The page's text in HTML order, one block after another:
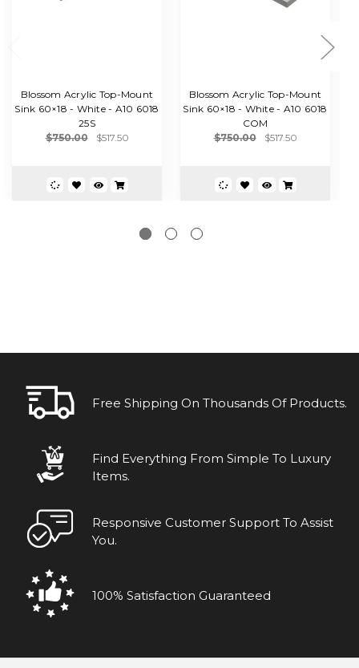
Blossom Acrylic Top-Mount
Sink 60×18 - White - A10 6018
25S
$750.00
$517.50
Blossom Acrylic Top-Mount
Sink 60×18 - White - A10 6018
COM
$750.00
$517.50
Free Shipping On Thousands Of Products.
Find Everything From Simple To Luxury
Items.
Responsive Customer Support To Assist
You.
100% Satisfaction Guaranteed